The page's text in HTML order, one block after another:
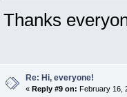
Thanks
Re: Hi, everyone!
« Reply #9 on: February 16,